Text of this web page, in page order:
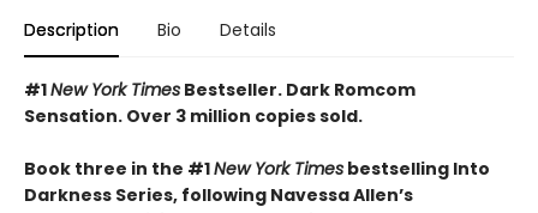
Description Bio Details
#1New York Times Bestseller. Dark Romcom
Sensation. Over 3 million copies sold.
Book three in the #1New York Times bestselling Into
Darkness Series, following Navessa Allen’s